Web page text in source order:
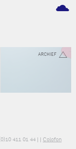
M
ARCHIEF
411 01 44 | | Colofon